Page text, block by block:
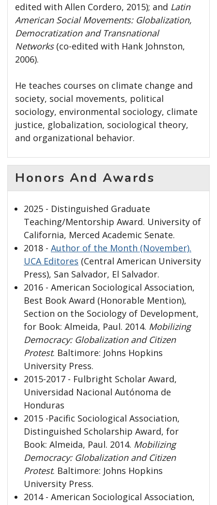
edited with Allen Cordero, 2015); and Latin
American Social Movements: Globalization,
Democratization and Transnational
Networks(co-edited with Hank Johnston,
2006).
He teaches courses on climate change and
society, social movements, political
sociology, environmental sociology, climate
justice, globalization, sociological theory,
and organizational behavior.
Honors And Awards
2025 - Distinguished Graduate
Teaching/Mentorship Award. University of
California, Merced Academic Senate.
2018 - Author of the Month (November).
UCA Editores (Central American University
Press), San Salvador, El Salvador.
2016 - American Sociological Association,
Best Book Award (Honorable Mention),
Section on the Sociology of Development,
for Book: Almeida, Paul. 2014. Mobilizing
Democracy: Globalization and Citizen
Protest. Baltimore: Johns Hopkins
University Press.
2015-2017 - Fulbright Scholar Award,
Universidad Nacional Autónoma de
Honduras
2015 -Pacific Sociological Association,
Distinguished Scholarship Award, for
Book: Almeida, Paul. 2014. Mobilizing
Democracy: Globalization and Citizen
Protest. Baltimore: Johns Hopkins
University Press.
2014 - American Sociological Association,